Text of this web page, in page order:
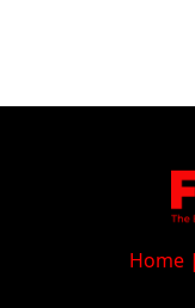
Home|